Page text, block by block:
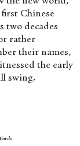
Chinese
two decades
rather
their names,
the early
swing.